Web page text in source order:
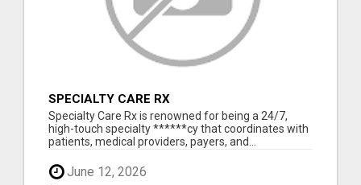
SPECIALTY CARE RX
Specialty Care Rx is renowned for being a 24/7,
high-touch specialty ******cy that coordinates with
patients, medical providers, payers, and...
June 12, 2026